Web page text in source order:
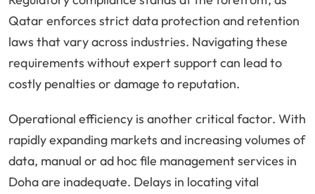
Qatar enforces strict data protection and retention
laws that vary across industries. Navigating these
requirements without expert support can lead to
costly penalties or damage to reputation.
Operational efficiency is another critical factor. With
rapidly expanding markets and increasing volumes of
data, manual or ad hoc file management services in
Doha are inadequate. Delays in locating vital